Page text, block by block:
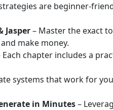
are beginner-
Jasper– Master the exact
make money.
chapter includes a
systems that work for
in Minutes–